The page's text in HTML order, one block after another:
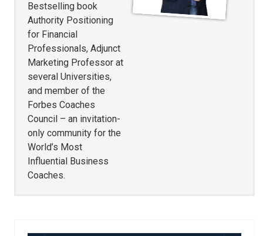
Bestselling book
Authority Positioning
for Financial
Professionals, Adjunct
Marketing Professor at
several Universities,
and member of the
Forbes Coaches
Council – an invitation-
only community for the
World’s Most
Influential Business
Coaches.